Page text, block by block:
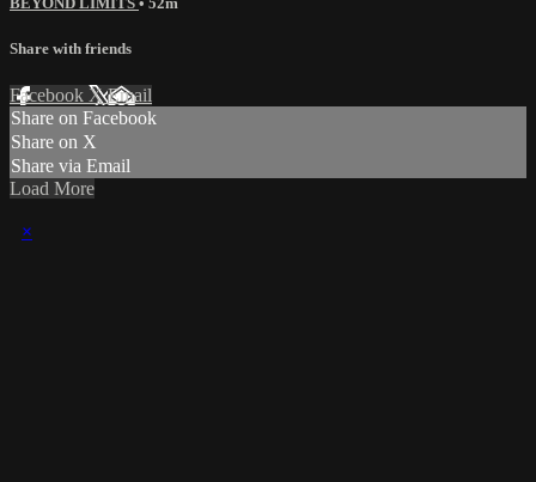
Share with friends
Facebook XEmail
Share on Facebook
Share on X
Share via Email
Load More
×